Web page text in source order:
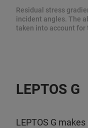
Residual stress
incident angles. The
taken into account for
LEPTOS G
LEPTOS G